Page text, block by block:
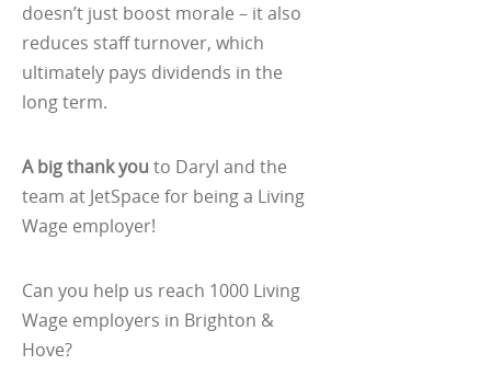
doesn’t just boost morale – it also
reduces staff turnover, which
ultimately pays dividends in the
long term.
A big thank you to Daryl and the
team at JetSpace for being a Living
Wage employer!
Can you help us reach 1000 Living
Wage employers in Brighton &
Hove?